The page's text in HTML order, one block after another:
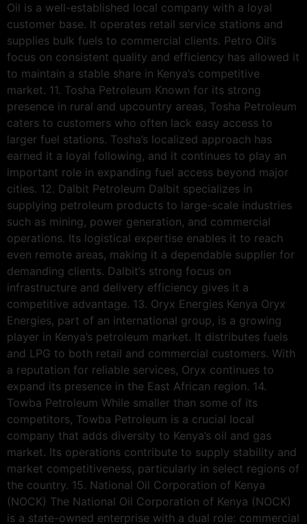
Oil is a well-established local company with a loyal
customer base. It operates retail service stations and
supplies bulk fuels to commercial clients. Petro Oil’s
focus on consistent quality and efficiency has allowed it
to maintain a stable share in Kenya’s competitive
market. 11. Tosha Petroleum Known for its strong
presence in rural and upcountry areas, Tosha Petroleum
caters to customers who often lack easy access to
larger fuel stations. Tosha’s localized approach has
earned it a loyal following, and it continues to play an
important role in expanding fuel access beyond major
cities. 12. Dalbit Petroleum Dalbit specializes in
supplying petroleum products to large-scale industries
such as mining, power generation, and commercial
operations. Its logistical expertise enables it to reach
even remote areas, making it a dependable supplier for
demanding clients. Dalbit’s strong focus on
infrastructure and delivery efficiency gives it a
competitive advantage. 13. Oryx Energies Kenya Oryx
Energies, part of an international group, is a growing
player in Kenya’s petroleum market. It distributes fuels
and LPG to both retail and commercial customers. With
a reputation for reliable services, Oryx continues to
expand its presence in the East African region. 14.
Towba Petroleum While smaller than some of its
competitors, Towba Petroleum is a crucial local
company that adds diversity to Kenya’s oil and gas
market. Its operations contribute to supply stability and
market competitiveness, particularly in select regions of
the country. 15. National Oil Corporation of Kenya
(NOCK) The National Oil Corporation of Kenya (NOCK)
is a state-owned enterprise with a dual role: commercial